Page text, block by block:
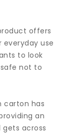
offers
use
to look
not to
carton has
an
across